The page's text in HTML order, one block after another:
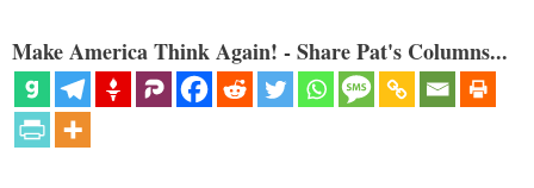
Make America Think Again! - Share Pat's Columns...